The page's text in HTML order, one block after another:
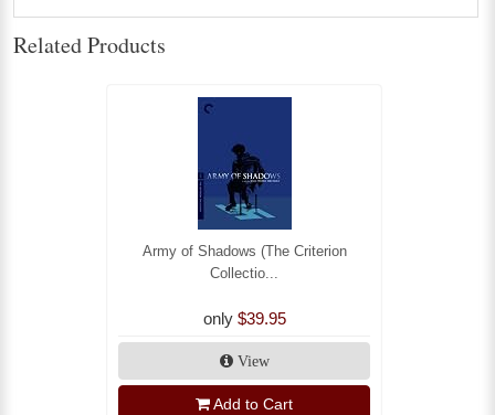
Related Products
Army of Shadows (The Criterion
Collectio...
only $39.95
View
Add to Cart